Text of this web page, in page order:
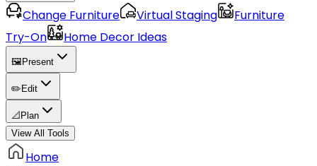
Change Furniture Virtual Staging
Furniture
Try-On
Home Decor Ideas
🖼️ Present
✏️ Edit
📐 Plan
View All Tools
Home